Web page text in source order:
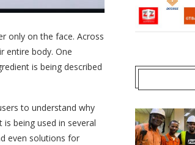
only on the face. Across
entire body. One
is being described
to understand why
being used in several
even solutions for